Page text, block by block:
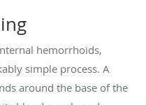
hemorrhoids,
simple process. A
around the base of the